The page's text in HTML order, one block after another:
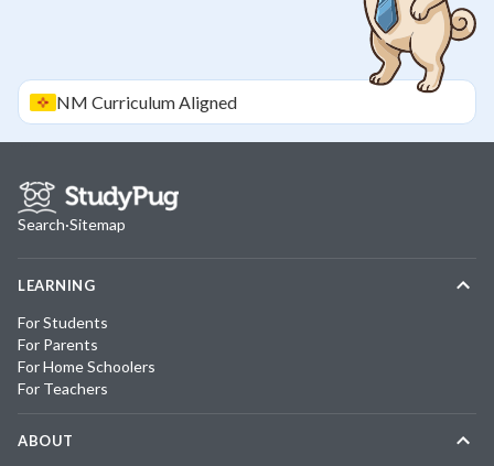
NM Curriculum Aligned
Search·Sitemap
LEARNING
For Students
For Parents
For Home Schoolers
For Teachers
ABOUT